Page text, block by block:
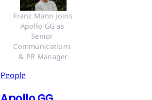
Franz Mann joins
Apollo GG as
Senior
Communications
& PR Manager
People